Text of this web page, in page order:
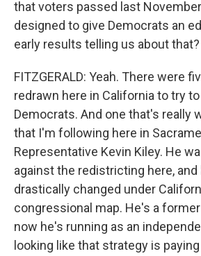
that voters passed last
designed to give Democrats an
early results telling us about that?
FITZGERALD: Yeah. There were
redrawn here in California to try
Democrats. And one that's really
that I'm following here in
Representative Kevin Kiley. He
against the redistricting here,
drastically changed under
congressional map. He's a
now he's running as an
looking like that strategy is